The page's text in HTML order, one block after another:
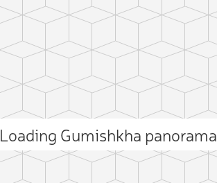
Loading Gumishkha panorama